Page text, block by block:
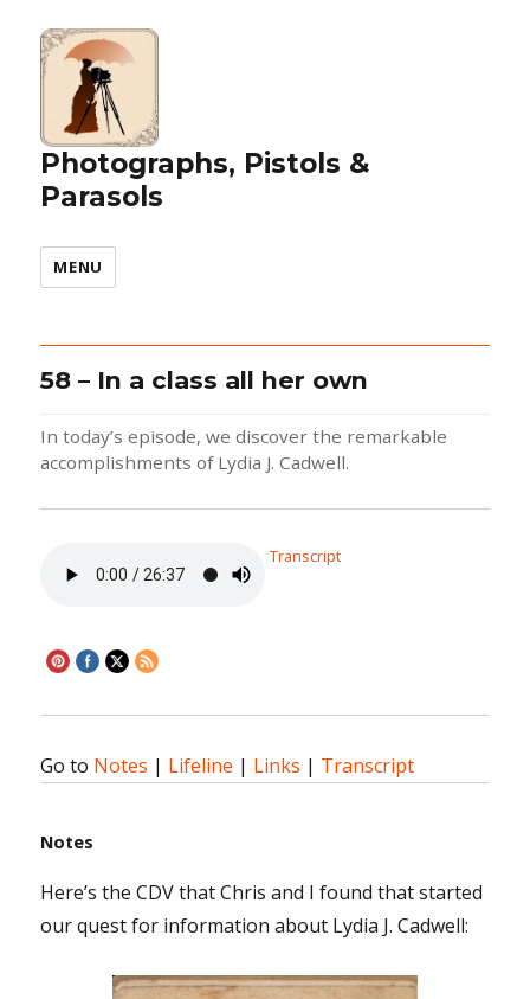
Photographs, Pistols &
Parasols
MENU
58 – In a class all her own
In today’s episode, we discover the remarkable
accomplishments of Lydia J. Cadwell.
Transcript
Go to Notes | Lifeline | Links | Transcript
Notes
Here’s the CDV that Chris and I found that started
our quest for information about Lydia J. Cadwell: